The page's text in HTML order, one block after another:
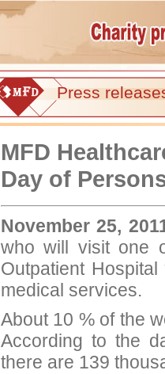
Press
MFD
Day of
November 25,
who will visit one
Outpatient
medical services.
About 10 % of the
According to the
there are 139